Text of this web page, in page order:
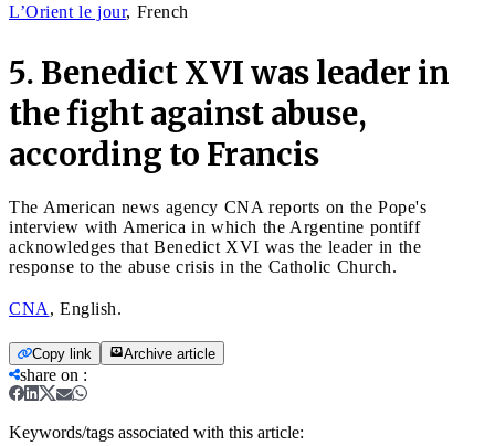
L’Orient le jour, French
5. Benedict XVI was leader in
the fight against abuse,
according to Francis
The American news agency CNA reports on the Pope's
interview with America in which the Argentine pontiff
acknowledges that Benedict XVI was the leader in the
response to the abuse crisis in the Catholic Church.
CNA , English.
Copy link Archive article
share on :
Keywords/tags associated with this article: